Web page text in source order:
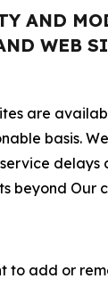
AND
WEB
are
basis.
delays
beyond Our
to add or